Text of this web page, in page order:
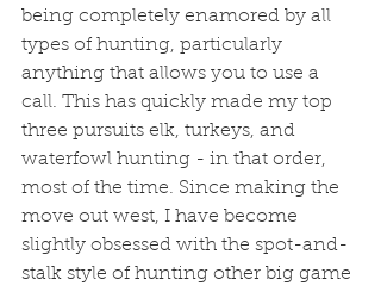
being completely enamored by all
types of hunting, particularly
anything that allows you to use a
call. This has quickly made my top
three pursuits elk, turkeys, and
waterfowl hunting - in that order,
most of the time. Since making the
move out west, I have become
slightly obsessed with the spot-and-
stalk style of hunting other big game